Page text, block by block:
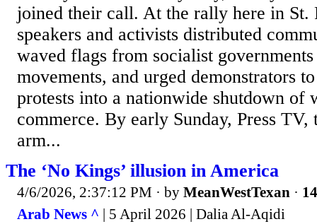
joined their call. At the rally here in St.
speakers and activists distributed
waved flags from socialist
movements, and urged demonstrators
protests into a nationwide shutdown of
commerce. By early Sunday, Press TV,
arm...
The ‘No Kings’ illusion in America
4/6/2026, 2:37:12 PM · by MeanWestTexan ·
Arab News ^ | 5 April 2026 | Dalia Al-Aqidi